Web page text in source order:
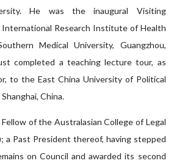
He was the inaugural Visiting
Research Institute of Health
Medical University, Guangzhou,
completed a teaching lecture tour, as
to the East China University of Political
China.
of the Australasian College of Legal
a Past President thereof, having stepped
on Council and awarded its second